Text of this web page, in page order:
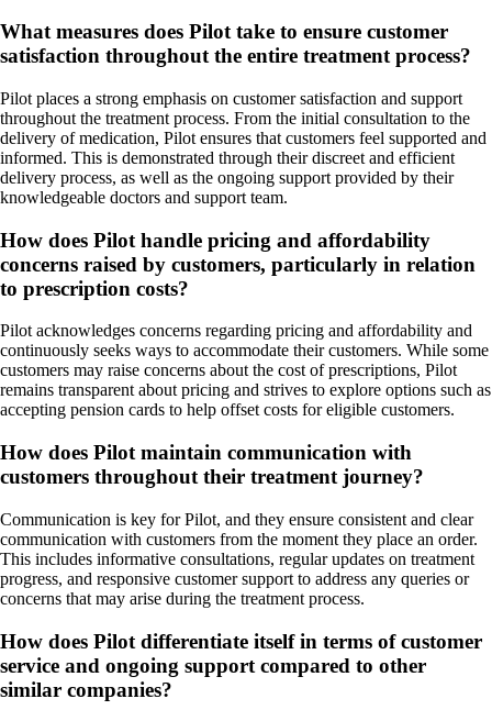
What measures does Pilot take to ensure customer
satisfaction throughout the entire treatment process?
Pilot places a strong emphasis on customer satisfaction and support
throughout the treatment process. From the initial consultation to the
delivery of medication, Pilot ensures that customers feel supported and
informed. This is demonstrated through their discreet and efficient
delivery process, as well as the ongoing support provided by their
knowledgeable doctors and support team.
How does Pilot handle pricing and affordability
concerns raised by customers, particularly in relation
to prescription costs?
Pilot acknowledges concerns regarding pricing and affordability and
continuously seeks ways to accommodate their customers. While some
customers may raise concerns about the cost of prescriptions, Pilot
remains transparent about pricing and strives to explore options such as
accepting pension cards to help offset costs for eligible customers.
How does Pilot maintain communication with
customers throughout their treatment journey?
Communication is key for Pilot, and they ensure consistent and clear
communication with customers from the moment they place an order.
This includes informative consultations, regular updates on treatment
progress, and responsive customer support to address any queries or
concerns that may arise during the treatment process.
How does Pilot differentiate itself in terms of customer
service and ongoing support compared to other
similar companies?